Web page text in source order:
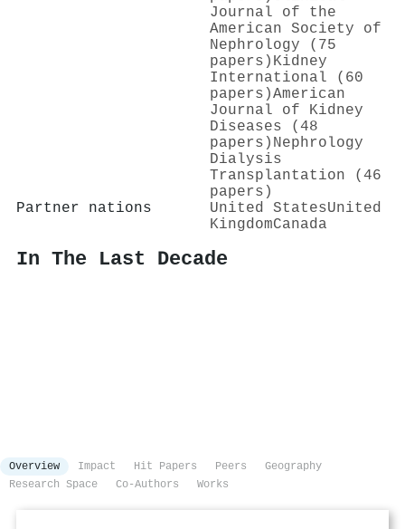
Journal of the
American Society of
Nephrology (75
papers) Kidney
International (60
papers)American
Journal of Kidney
Diseases (48
papers) Nephrology
Dialysis
Transplantation (46
papers)
Partner nations
United StatesUnited
KingdomCanada
In The Last Decade
Overview Impact Hit Papers Peers
Geography
Research Space
Co-Authors Works